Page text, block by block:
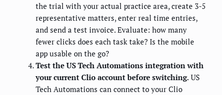
the trial with your actual practice area, create 3-5
representative matters, enter real time entries,
and send a test invoice. Evaluate: how many
fewer clicks does each task take? Is the mobile
app usable on the go?
Test the US Tech Automations integration with
your current Clio account before switching. US
Tech Automations can connect to your Clio